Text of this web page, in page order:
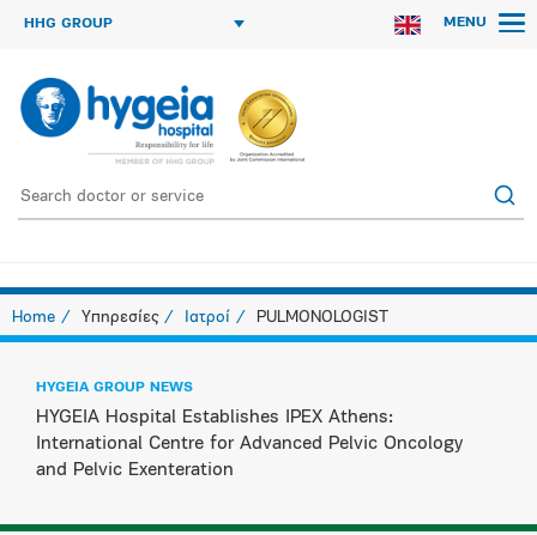
HHG GROUP MENU
Home Υπηρεσίες Ιατροί PULMONOLOGIST
HYGEIA GROUP NEWS
HYGEIA Hospital Establishes IPEX Athens:
International Centre for Advanced Pelvic Oncology
and Pelvic Exenteration